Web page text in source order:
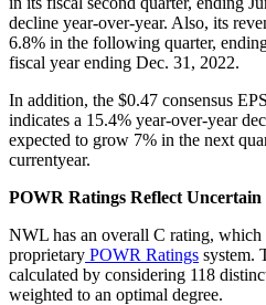
decline year-over-year. Also, its
6.8% in the following quarter,
fiscal year ending Dec. 31, 2022.
In addition, the $0.47 consensus
indicates a 15.4% year-over-year
expected to grow 7% in the next
currentyear.
POWR Ratings Reflect Uncertain
NWL has an overall C rating, which
proprietary POWR Ratings system.
calculated by considering 118
weighted to an optimal degree.